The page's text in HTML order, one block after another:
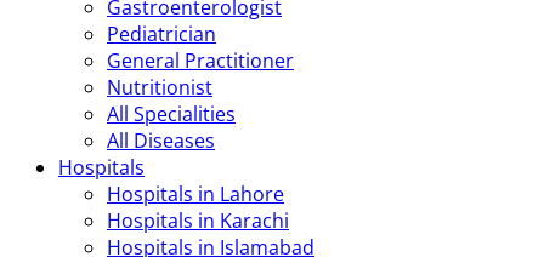
Gastroenterologist
Pediatrician
General Practitioner
Nutritionist
All Specialities
All Diseases
Hospitals
Hospitals in Lahore
Hospitals in Karachi
Hospitals in Islamabad